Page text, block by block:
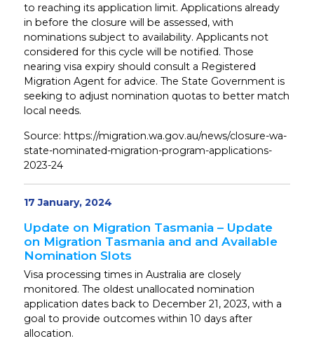
to reaching its application limit. Applications already
in before the closure will be assessed, with
nominations subject to availability. Applicants not
considered for this cycle will be notified. Those
nearing visa expiry should consult a Registered
Migration Agent for advice. The State Government is
seeking to adjust nomination quotas to better match
local needs.
Source: https://migration.wa.gov.au/news/closure-wa-
state-nominated-migration-program-applications-
2023-24
17 January, 2024
Update on Migration Tasmania – Update
on Migration Tasmania and and Available
Nomination Slots
Visa processing times in Australia are closely
monitored. The oldest unallocated nomination
application dates back to December 21, 2023, with a
goal to provide outcomes within 10 days after
allocation.